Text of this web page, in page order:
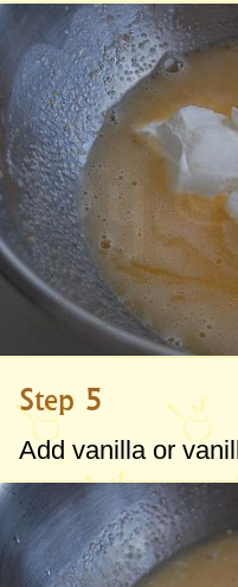
Step 5
Add vanilla or